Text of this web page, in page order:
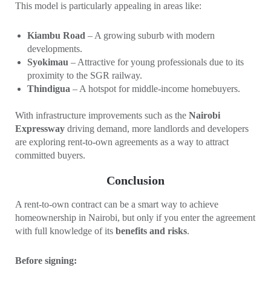
This model is particularly appealing in areas like:
Kiambu Road – A growing suburb with modern
developments.
Syokimau – Attractive for young professionals due to its
proximity to the SGR railway.
Thindigua – A hotspot for middle-income homebuyers.
With infrastructure improvements such as the Nairobi
Expressway driving demand, more landlords and developers
are exploring rent-to-own agreements as a way to attract
committed buyers.
Conclusion
A rent-to-own contract can be a smart way to achieve
homeownership in Nairobi, but only if you enter the agreement
with full knowledge of its benefits and risks.
Before signing: